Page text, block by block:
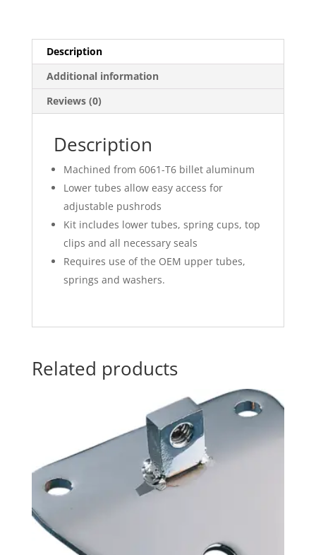
Description
Additional information
Reviews (0)
Description
Machined from 6061-T6 billet aluminum
Lower tubes allow easy access for
adjustable pushrods
Kit includes lower tubes, spring cups, top
clips and all necessary seals
Requires use of the OEM upper tubes,
springs and washers.
Related products